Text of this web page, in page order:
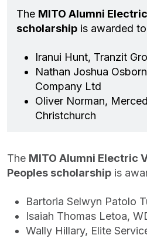
The MITO Alumni
scholarship is awarded
Iranui Hunt, Tranzit
Nathan Joshua
Company Ltd
Oliver Norman,
Christchurch
The MITO Alumni Electric
Peoples scholarship is
Bartoria Selwyn Patolo
Isaiah Thomas Letoa,
Wally Hillary, Elite